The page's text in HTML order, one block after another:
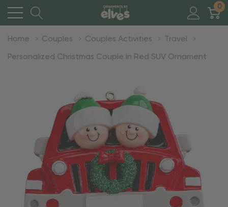
0
Home Couples Couples Activities Travel
Personalized Christmas Couple In Red SUV Ornament